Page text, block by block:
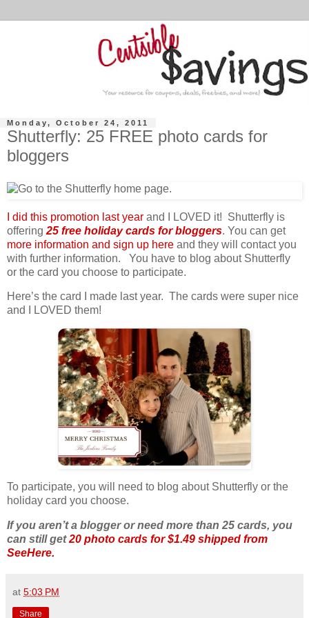
Monday, October 24, 2011
Shutterfly: 25 FREE photo cards for
bloggers
I did this promotion last year and I LOVED it! Shutterfly is
offering 25 free holiday cards for bloggers. You can get
more information and sign up here and they will contact you
with further information. You have to blog about Shutterfly
or the card you choose to participate.
Here’s the card I made last year. The cards were super nice
and I LOVED them!
To participate, you will need to blog about Shutterfly or the
holiday card you choose.
If you aren’t a blogger or need more than 25 cards, you
can still get20 photo cards for $1.49 shipped from
SeeHere.
at 5:03 PM
Share